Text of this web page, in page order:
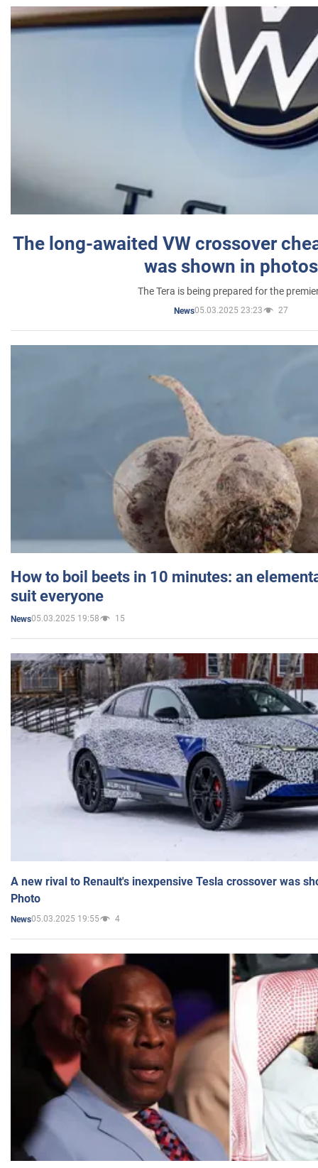
The long-awaited VW crossover
was shown in photos
The Tera is being prepared for the
News05.03.2025 23:23 27
How to boil beets in 10 minutes: an
suit everyone
News05.03.2025 19:58 15
A new rival to Renault's inexpensive Tesla crossover was
Photo
News05.03.2025 19:55 4